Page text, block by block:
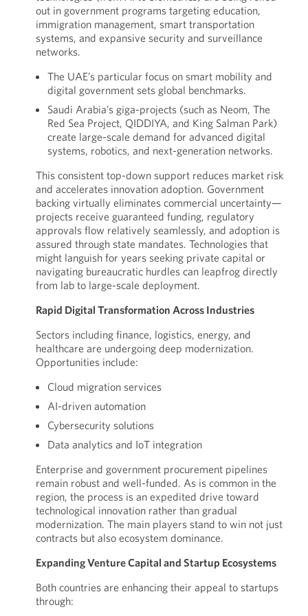
out in government programs targeting education,
immigration management, smart transportation
systems, and expansive security and surveillance
networks.
The UAE’s particular focus on smart mobility and
digital government sets global benchmarks.
Saudi Arabia’s giga-projects (such as Neom, The
Red Sea Project, QIDDIYA, and King Salman Park)
create large-scale demand for advanced digital
systems, robotics, and next-generation networks.
This consistent top-down support reduces market risk
and accelerates innovation adoption. Government
backing virtually eliminates commercial uncertainty—
projects receive guaranteed funding, regulatory
approvals flow relatively seamlessly, and adoption is
assured through state mandates. Technologies that
might languish for years seeking private capital or
navigating bureaucratic hurdles can leapfrog directly
from lab to large-scale deployment.
Rapid Digital Transformation Across Industries
Sectors including finance, logistics, energy, and
healthcare are undergoing deep modernization.
Opportunities include:
Cloud migration services
AI-driven automation
Cybersecurity solutions
Data analytics and IoT integration
Enterprise and government procurement pipelines
remain robust and well-funded. As is common in the
region, the process is an expedited drive toward
technological innovation rather than gradual
modernization. The main players stand to win not just
contracts but also ecosystem dominance.
Expanding Venture Capital and Startup Ecosystems
Both countries are enhancing their appeal to startups
through: